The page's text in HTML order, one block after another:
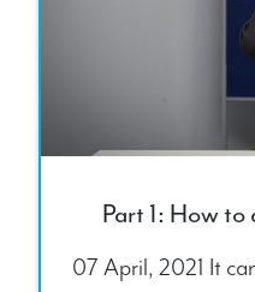
Part 1: How
07 April, 2021 It